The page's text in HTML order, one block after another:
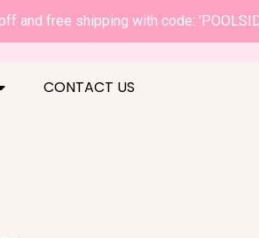
and free shipping with code:
CONTACT US